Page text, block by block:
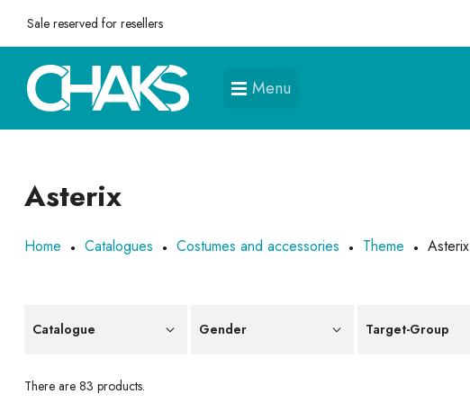
Sale reserved for resellers
Menu
Asterix
Home Catalogues Costumes and accessories Theme Asterix
Catalogue Gender Target-Group
There are 83 products.